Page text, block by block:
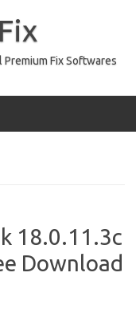
Premium Fix Softwares
18.0.11.3c
Download